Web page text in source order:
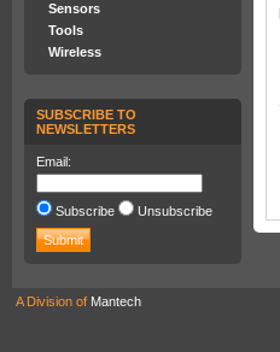
Sensors
Tools
Wireless
SUBSCRIBE TO
NEWSLETTERS
Email:
Subscribe Unsubscribe
A Division of Mantech